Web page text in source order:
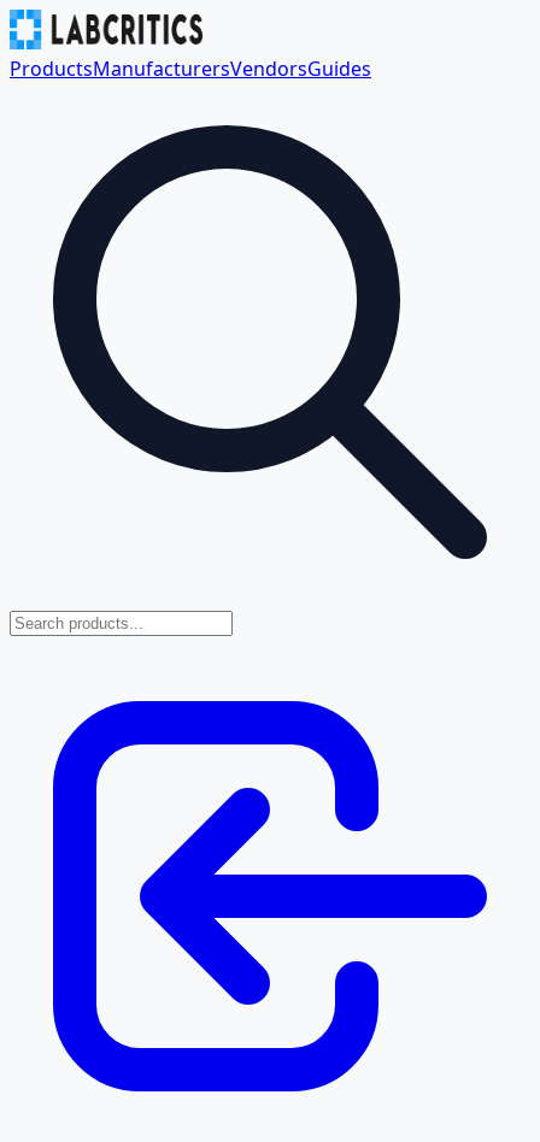
ProductsManufacturersVendorsGuides